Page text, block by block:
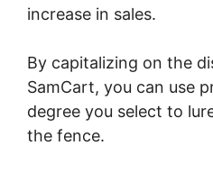
increase in sales.
By capitalizing on the
SamCart, you can use
degree you select to
the fence.